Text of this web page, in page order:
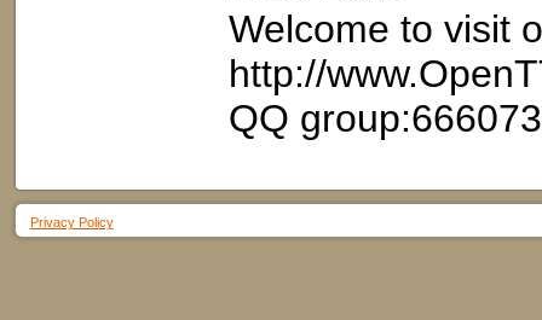
Welcome to visit
http://
QQ
Privacy Policy